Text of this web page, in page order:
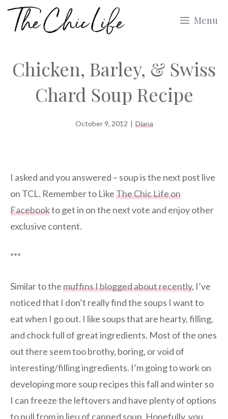
Skip
Menu
Chicken, Barley, & Swiss
Chard Soup Recipe
October 9, 2012 | Diana
I asked and you answered – soup is the next post live
on TCL. Remember to LikeThe Chic Life on
Facebookto get in on the next vote and enjoy other
exclusive content.
***
Similar to themuffins I blogged about recently, I’ve
noticed that I don’t really find the soups I want to
eat when I go out. I like soups that are hearty, filling,
and chock full of great ingredients. Most of the ones
out there seem too brothy, boring, or void of
interesting/filling ingredients. I’m going to work on
developing more soup recipes this fall and winter so
I can freeze the leftovers and have plenty of options
to pull from in lieu of canned soup. Hopefully, you